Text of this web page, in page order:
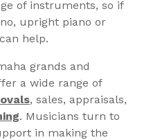
of instruments, so if
upright piano or
help.
grands and
a wide range of
, sales, appraisals,
. Musicians turn to
in making the